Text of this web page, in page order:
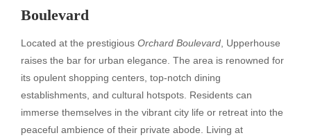
Boulevard
Located at the prestigious Orchard Boulevard , Upperhouse
raises the bar for urban elegance. The area is renowned for
its opulent shopping centers, top-notch dining
establishments, and cultural hotspots. Residents can
immerse themselves in the vibrant city life or retreat into the
peaceful ambience of their private abode. Living at